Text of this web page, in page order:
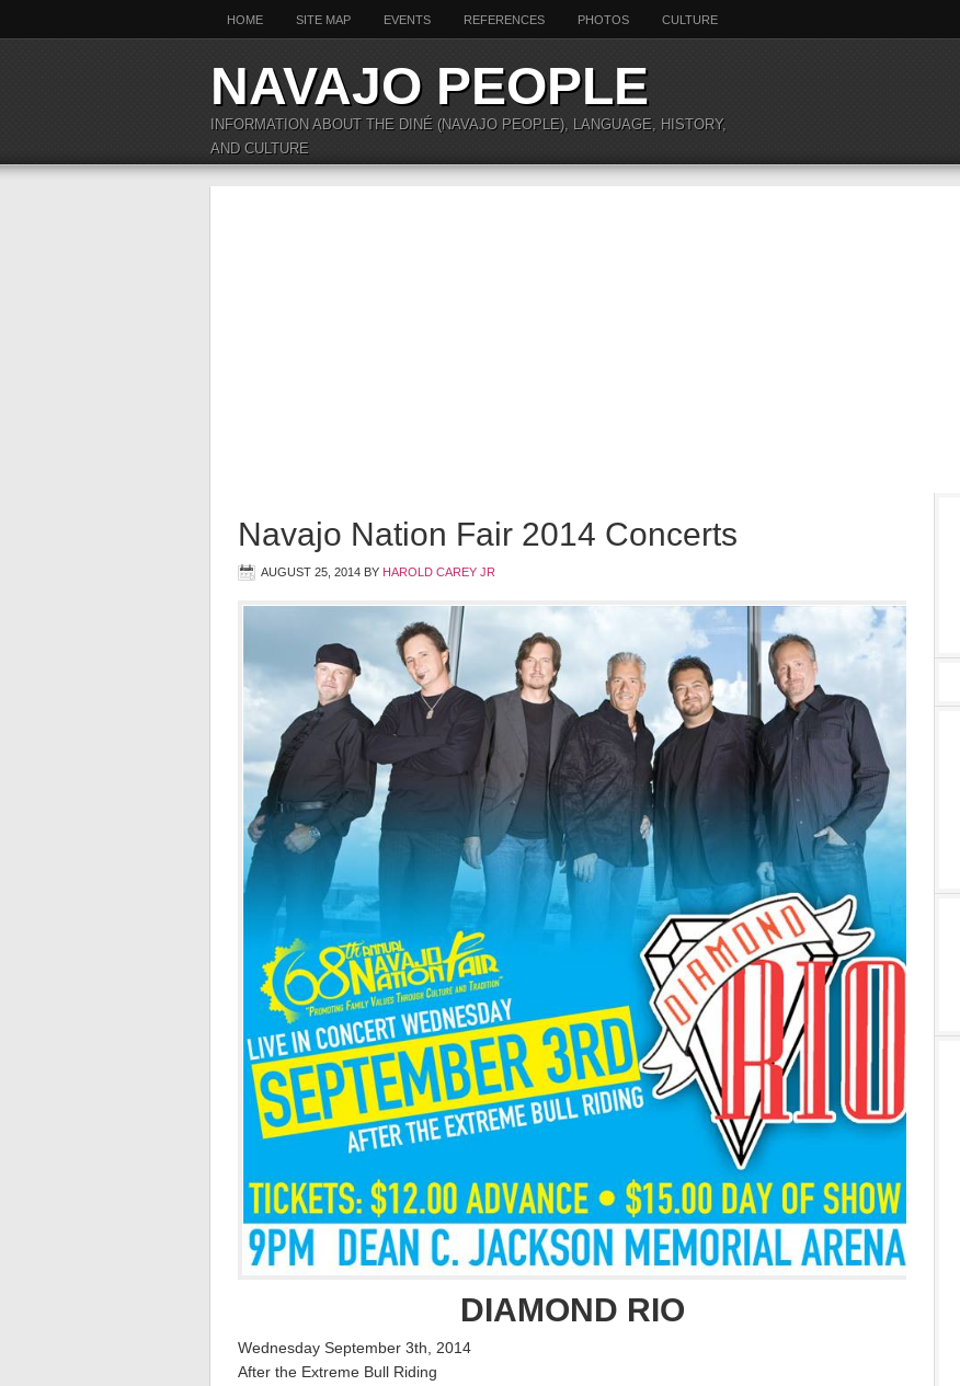
HOME SITE MAP EVENTS REFERENCES PHOTOS CULTURE
NAVAJO PEOPLE
INFORMATION ABOUT THE DINÉ (NAVAJO PEOPLE), LANGUAGE, HISTORY,
AND CULTURE
Navajo Nation Fair 2014 Concerts
AUGUST 25, 2014 BY HAROLD CAREY JR
DIAMOND RIO
Wednesday September 3th, 2014
After the Extreme Bull Riding